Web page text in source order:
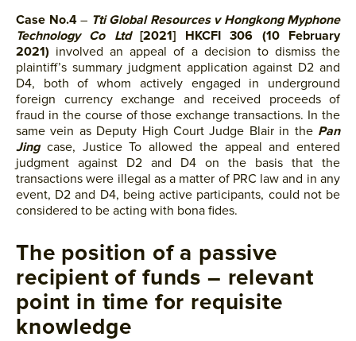
Case No.4 – Tti Global Resources v Hongkong Myphone
Technology Co Ltd[2021] HKCFI 306 (10 February
2021) involved an appeal of a decision to dismiss the
plaintiff’s summary judgment application against D2 and
D4, both of whom actively engaged in underground
foreign currency exchange and received proceeds of
fraud in the course of those exchange transactions. In the
same vein as Deputy High Court Judge Blair in the Pan
Jingcase, Justice To allowed the appeal and entered
judgment against D2 and D4 on the basis that the
transactions were illegal as a matter of PRC law and in any
event, D2 and D4, being active participants, could not be
considered to be acting with bona fides.
The position of a passive
recipient of funds – relevant
point in time for requisite
knowledge